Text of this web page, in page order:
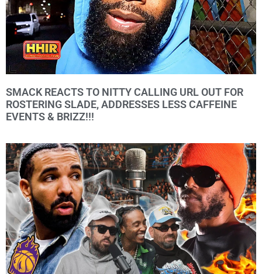
SMACK REACTS TO NITTY CALLING URL OUT FOR
ROSTERING SLADE, ADDRESSES LESS CAFFEINE
EVENTS & BRIZZ!!!